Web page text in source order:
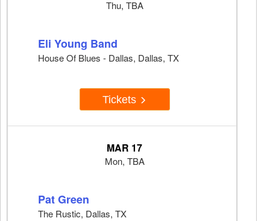
Thu, TBA
Eli Young Band
House Of Blues - Dallas, Dallas, TX
Tickets
MAR 17
Mon, TBA
Pat Green
The Rustic, Dallas, TX